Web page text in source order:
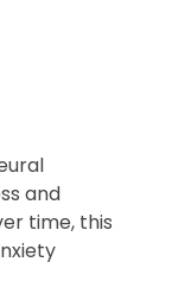
and
time, this